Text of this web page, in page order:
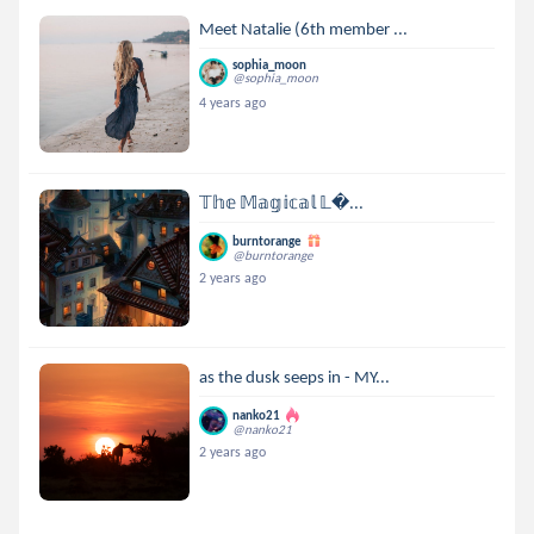
Meet Natalie (6th member ...
sophia_moon
@sophia_moon
4 years ago
𝕋𝕙𝕖 𝕄𝕒𝕘𝕚𝕔𝕒𝕝 𝕃...
burntorange
@burntorange
2 years ago
as the dusk seeps in - MY...
nanko21
@nanko21
2 years ago